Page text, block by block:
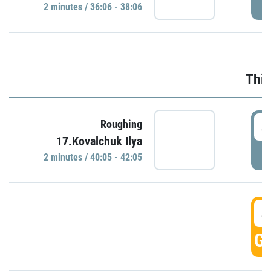
2 minutes / 36:06 - 38:06
Roughing
17.Kovalchuk Ilya
2 minutes / 40:05 - 42:05